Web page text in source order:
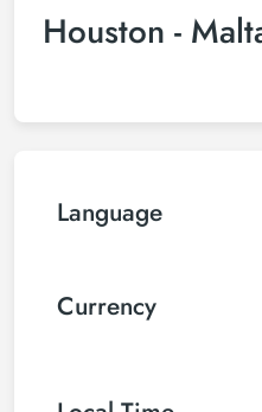
Houston -
Language
Currency